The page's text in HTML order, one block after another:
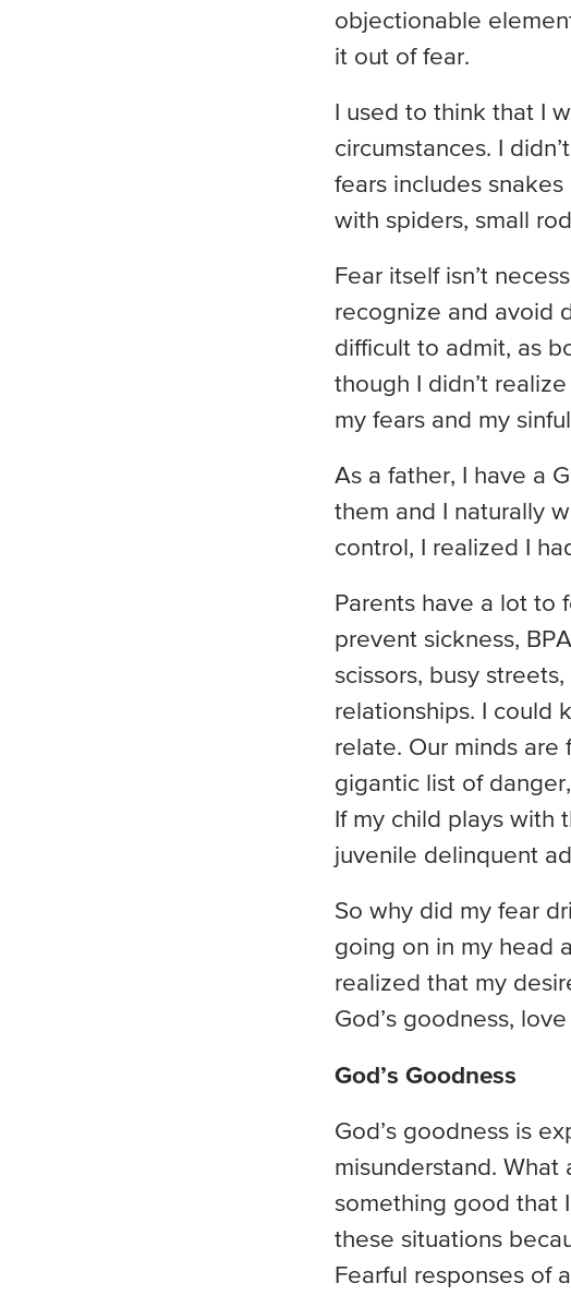
objectionable
it out of fear.
I used to think that I
circumstances. I
fears includes
with spiders, small
Fear itself isn’t
recognize and avoid
difficult to admit, as
though I didn’t
my fears and my
As a father, I have a
them and I naturally
control, I realized I
Parents have a lot to
prevent sickness,
scissors, busy
relationships. I could
relate. Our minds
gigantic list of
If my child plays with
juvenile delinquent
So why did my fear
going on in my head
realized that my
God’s goodness,
God’s Goodness
God’s goodness is
misunderstand.
something good that
these situations
Fearful responses of